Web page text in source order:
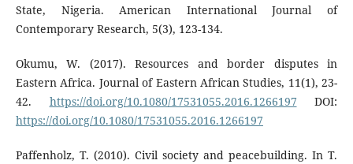
State, Nigeria. American International Journal of
Contemporary Research, 5(3), 123-134.
Okumu, W. (2017). Resources and border disputes in
Eastern Africa. Journal of Eastern African Studies, 11(1), 23-
42. https://doi.org/10.1080/17531055.2016.1266197 DOI:
https://doi.org/10.1080/17531055.2016.1266197
Paffenholz, T. (2010). Civil society and peacebuilding. In T.